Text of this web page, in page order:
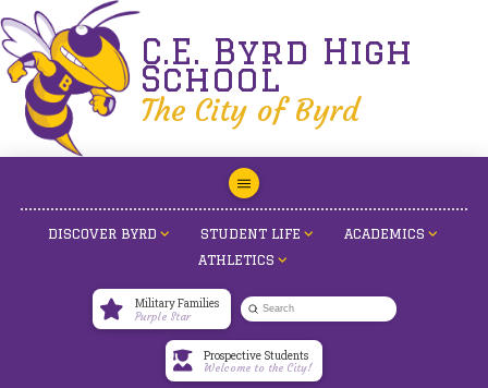
C.E. Byrd High
School
The City of Byrd
DISCOVER BYRD STUDENT LIFE
ACADEMICS
ATHLETICS
Military Families
Purple Star
Search
Submit
Prospective Students
Welcome to the City!